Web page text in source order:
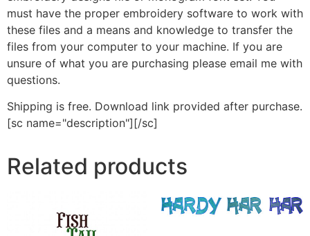
must have the proper embroidery software to work with
these files and a means and knowledge to transfer the
files from your computer to your machine. If you are
unsure of what you are purchasing please email me with
questions.
Shipping is free. Download link provided after purchase.
[sc name="description"][/sc]
Related products